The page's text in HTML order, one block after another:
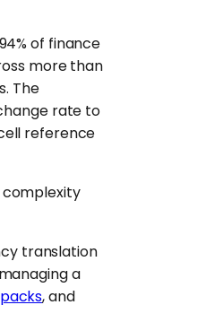
of finance
more than
The
rate to
reference
complexity
translation
a
, and